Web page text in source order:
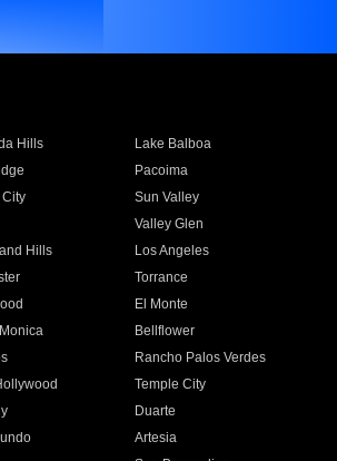
Hills
Lake Balboa
Pacoima
Sun Valley
Valley Glen
Hills
Los Angeles
Torrance
El Monte
Bellflower
Rancho Palos Verdes
Temple City
Duarte
Artesia